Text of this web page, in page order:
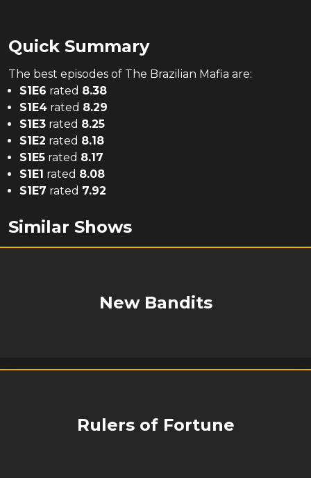
Quick Summary
The best episodes of The Brazilian Mafia are:
S1E6 rated 8.38
S1E4 rated 8.29
S1E3 rated 8.25
S1E2 rated 8.18
S1E5 rated 8.17
S1E1 rated 8.08
S1E7 rated 7.92
Similar Shows
New Bandits
Rulers of Fortune